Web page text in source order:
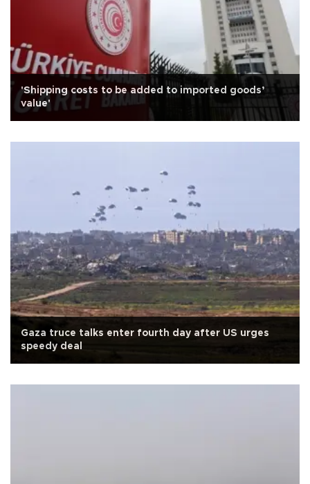
'Shipping costs to be added to imported goods’
value'
Gaza truce talks enter fourth day after US urges
speedy deal